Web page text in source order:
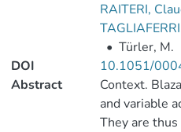
RAITERI,
• Türler, M.
DOI
10.1051/
Abstract
Context.
and variable
They are